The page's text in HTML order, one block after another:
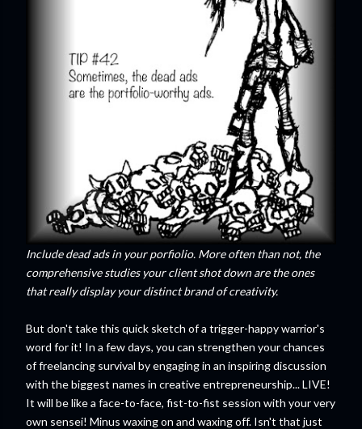
Include dead ads in your porfiolio. More often than not, the
comprehensive studies your client shot down are the ones
that really display your distinct brand of creativity.
But don't take this quick sketch of a trigger-happy warrior's
word for it! In a few days, you can strengthen your chances
of freelancing survival by engaging in an inspiring discussion
with the biggest names in creative entrepreneurship... LIVE!
It will be like a face-to-face, fist-to-fist session with your very
own sensei! Minus waxing on and waxing off. Isn't that just